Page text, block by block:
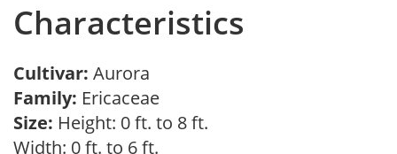
Characteristics
Cultivar: Aurora
Family: Ericaceae
Size: Height: 0 ft. to 8 ft.
Width: 0 ft. to 6 ft.